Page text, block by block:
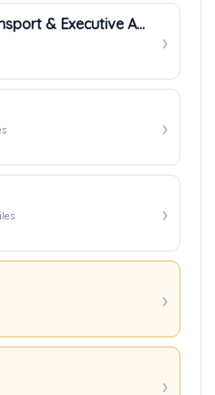
Independent M/C Transport & Executive Auto Transport